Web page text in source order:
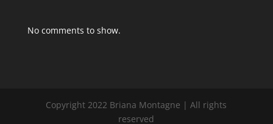
No comments to show.
Copyright 2022 Briana Montagne | All rights
reserved